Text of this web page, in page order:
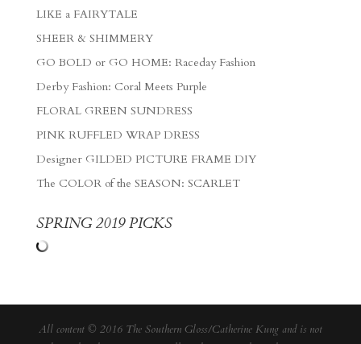
LIKE a FAIRYTALE
SHEER & SHIMMERY
GO BOLD or GO HOME: Raceday Fashion
Derby Fashion: Coral Meets Purple
FLORAL GREEN SUNDRESS
PINK RUFFLED WRAP DRESS
Designer GILDED PICTURE FRAME DIY
The COLOR of the SEASON: SCARLET
SPRING 2019 PICKS
All content © 2016 The Southern Gloss/Catherine Kung and is not